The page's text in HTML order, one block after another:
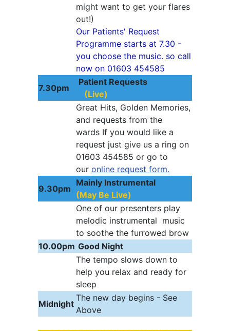
might want to get your flares
out!)
Our Patients' Request
Programme starts at 7.30 -
you choose the music. so call
now on 01603 454585
7.30pm
Patient Requests
(Live)
Great Hits, Golden Memories,
and requests from the
wards If you would like a
request just give us a ring on
01603 454585 or go to
our online request form.
9.30pm
Mainly Instrumental
(May Be Live)
One of our presenters play
melodic instrumental music
to soothe the furrowed brow
10.00pm Good Night
The tempo slows down to
help you relax and ready for
sleep
Midnight
The new day begins - See
Above